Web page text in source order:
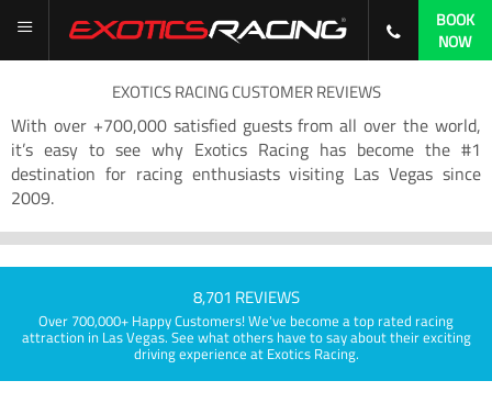
BOOK
NOW
EXOTICS RACING CUSTOMER REVIEWS
With over +700,000 satisfied guests from all over the world,
it’s easy to see why Exotics Racing has become the #1
destination for racing enthusiasts visiting Las Vegas since
2009.
8,701 REVIEWS
Over 700,000+ Happy Customers! We've become a top rated racing
attraction in Las Vegas. See what others have to say about their exciting
driving experience at Exotics Racing.